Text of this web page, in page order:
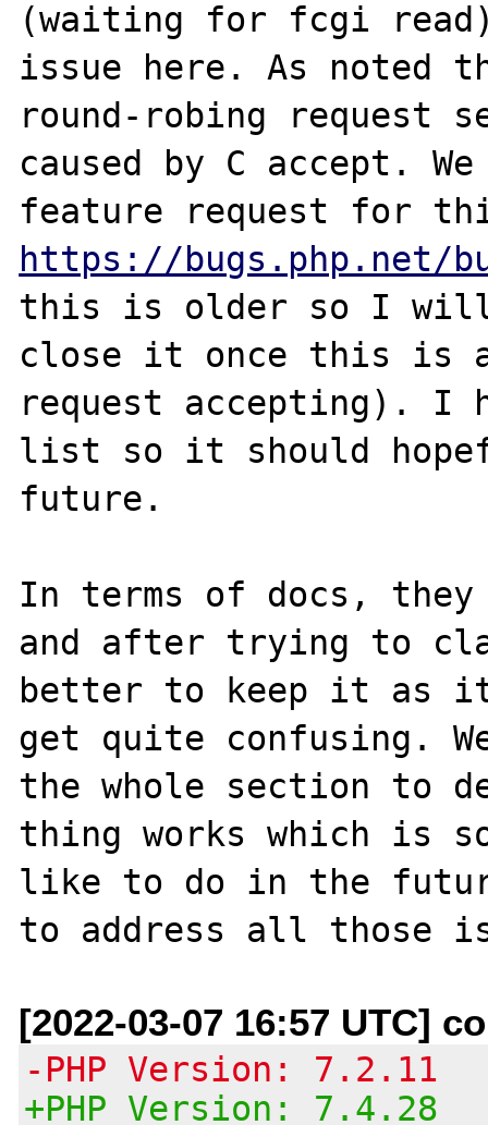
(waiting for fcgi
issue here. As noted
round-robing request
caused by C accept.
https://bugs.php.net/
this is older so I will
close it once this is
request accepting). I
list so it should
future.
In terms of docs,
and after trying to
better to keep it as
get quite confusing.
the whole section to
thing works which is
like to do in the
[2022-03-07 16:57 UTC]
-PHP Version: 7.2.11
+PHP Version: 7.4.28